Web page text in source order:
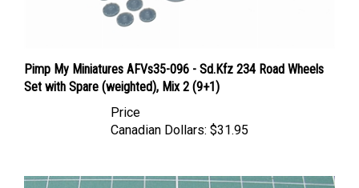
Set with Spare (weighted), Mix 2 (9+1)
Price
Canadian Dollars: